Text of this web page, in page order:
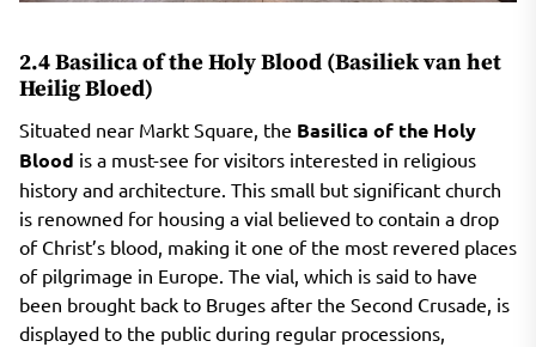
2.4 Basilica of the Holy Blood (Basiliek van het
Heilig Bloed)
Situated near Markt Square, the Basilica of the Holy
Blood is a must-see for visitors interested in religious
history and architecture. This small but significant church
is renowned for housing a vial believed to contain a drop
of Christ’s blood, making it one of the most revered places
of pilgrimage in Europe. The vial, which is said to have
been brought back to Bruges after the Second Crusade, is
displayed to the public during regular processions,